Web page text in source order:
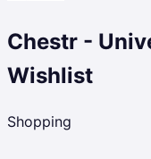
Chestr -
Wishlist
Shopping